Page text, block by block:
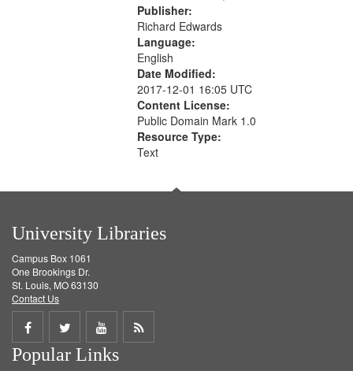
Publisher:
Richard Edwards
Language:
English
Date Modified:
2017-12-01 16:05 UTC
Content License:
Public Domain Mark 1.0
Resource Type:
Text
University Libraries
Campus Box 1061
One Brookings Dr.
St. Louis, MO 63130
Contact Us
Share
on
Share
on
Share
on
Get
Popular Links